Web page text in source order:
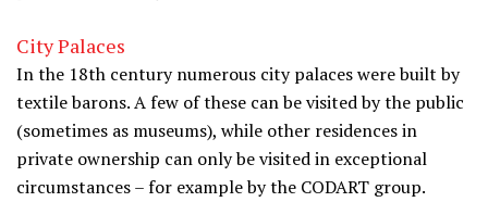
City Palaces
In the 18th century numerous city palaces were built by
textile barons. A few of these can be visited by the public
(sometimes as museums), while other residences in
private ownership can only be visited in exceptional
circumstances – for example by the CODART group.